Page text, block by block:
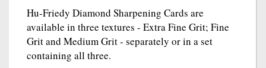
Hu-Friedy Diamond Sharpening Cards are
available in three textures - Extra Fine Grit; Fine
Grit and Medium Grit - separately or in a set
containing all three.